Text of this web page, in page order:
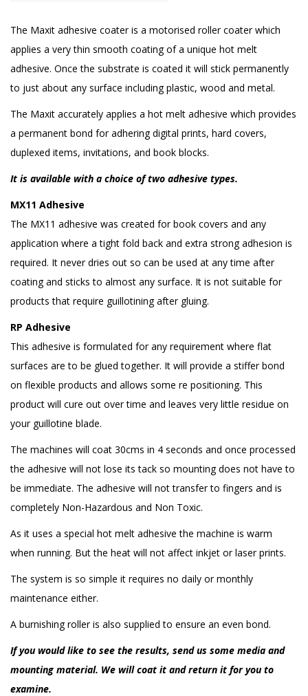
The Maxit adhesive coater is a motorised roller coater which
applies a very thin smooth coating of a unique hot melt
adhesive. Once the substrate is coated it will stick permanently
to just about any surface including plastic, wood and metal.
The Maxit accurately applies a hot melt adhesive which provides
a permanent bond for adhering digital prints, hard covers,
duplexed items, invitations, and book blocks.
It is available with a choice of two adhesive types.
MX11 Adhesive
The MX11 adhesive was created for book covers and any
application where a tight fold back and extra strong adhesion is
required. It never dries out so can be used at any time after
coating and sticks to almost any surface. It is not suitable for
products that require guillotining after gluing.
RP Adhesive
This adhesive is formulated for any requirement where flat
surfaces are to be glued together. It will provide a stiffer bond
on flexible products and allows some re positioning. This
product will cure out over time and leaves very little residue on
your guillotine blade.
The machines will coat 30cms in 4 seconds and once processed
the adhesive will not lose its tack so mounting does not have to
be immediate. The adhesive will not transfer to fingers and is
completely Non-Hazardous and Non Toxic.
As it uses a special hot melt adhesive the machine is warm
when running. But the heat will not affect inkjet or laser prints.
The system is so simple it requires no daily or monthly
maintenance either.
A burnishing roller is also supplied to ensure an even bond.
If you would like to see the results, send us some media and
mounting material. We will coat it and return it for you to
examine.